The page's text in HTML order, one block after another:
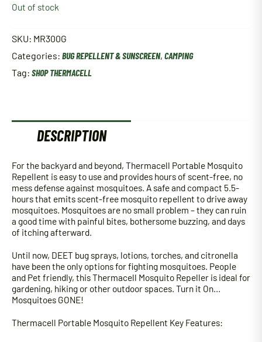
Out of stock
SKU: MR300G
Categories: BUG REPELLENT & SUNSCREEN, CAMPING
Tag: SHOP THERMACELL
DESCRIPTION
For the backyard and beyond, Thermacell Portable Mosquito
Repellent is easy to use and provides hours of scent-free, no
mess defense against mosquitoes. A safe and compact 5.5-
hours that emits scent-free mosquito repellent to drive away
mosquitoes. Mosquitoes are no small problem – they can ruin
a good time with painful bites, bothersome buzzing, and days
of itching afterward.
Until now, DEET bug sprays, lotions, torches, and citronella
have been the only options for fighting mosquitoes. People
and Pet friendly, this Thermacell Mosquito Repeller is ideal for
gardening, hiking or other outdoor spaces. Turn it On…
Mosquitoes GONE!
Thermacell Portable Mosquito Repellent Key Features: